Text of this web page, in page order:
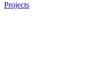
Projects